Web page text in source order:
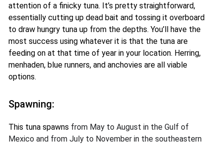
attention of a finicky tuna. It’s pretty straightforward,
essentially cutting up dead bait and tossing it overboard
to draw hungry tuna up from the depths. You’ll have the
most success using whatever it is that the tuna are
feeding on at that time of year in your location. Herring,
menhaden, blue runners, and anchovies are all viable
options.
Spawning:
This tuna spawns from May to August in the Gulf of
Mexico and from July to November in the southeastern